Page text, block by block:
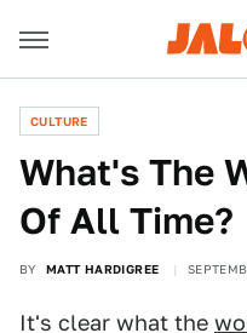
CULTURE
What's The
Of All Time?
BY MATT HARDIGREE
It's clear what the